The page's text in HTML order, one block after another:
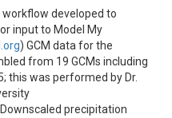
developed to
input to Model My
) GCM data for the
from 19 GCMs including
this was performed by Dr.
precipitation